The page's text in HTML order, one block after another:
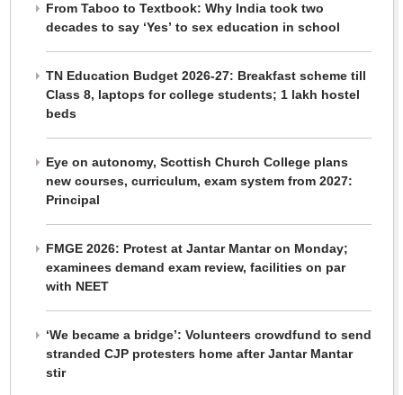
From Taboo to Textbook: Why India took two
decades to say ‘Yes’ to sex education in school
TN Education Budget 2026-27: Breakfast scheme till
Class 8, laptops for college students; 1 lakh hostel
beds
Eye on autonomy, Scottish Church College plans
new courses, curriculum, exam system from 2027:
Principal
FMGE 2026: Protest at Jantar Mantar on Monday;
examinees demand exam review, facilities on par
with NEET
‘We became a bridge’: Volunteers crowdfund to send
stranded CJP protesters home after Jantar Mantar
stir